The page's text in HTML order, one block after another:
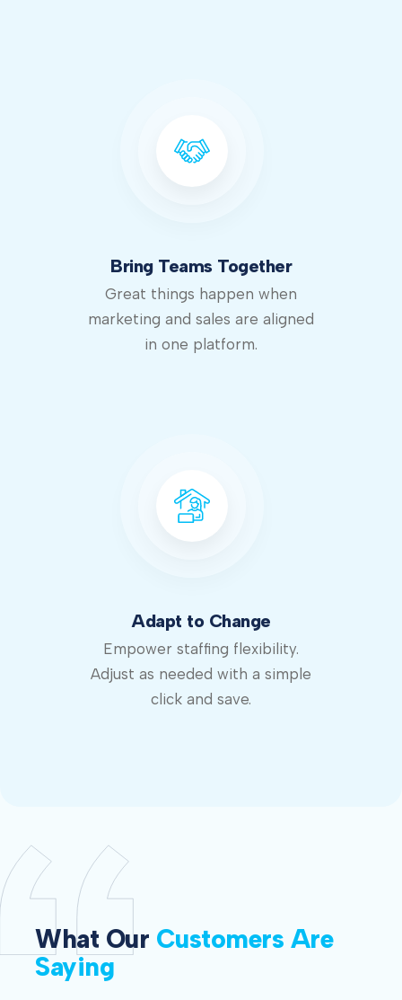
Bring Teams Together
Great things happen when
marketing and sales are aligned
in one platform.
Adapt to Change
Empower staffing flexibility.
Adjust as needed with a simple
click and save.
What Our Customers Are
Saying